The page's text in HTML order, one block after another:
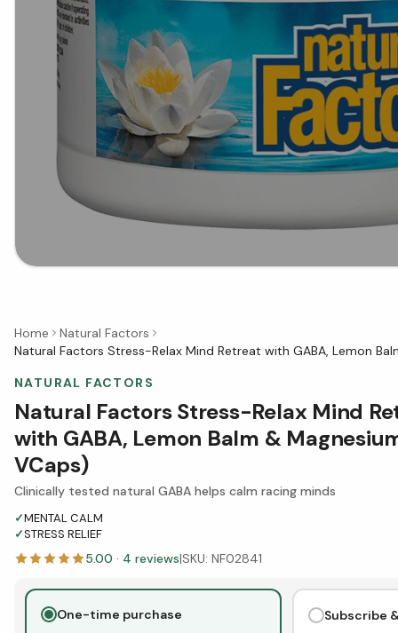
Home
Natural Factors
Natural Factors Stress-Relax Mind Retreat with GABA, Lemon
NATURAL FACTORS
Natural Factors Stress-Relax Mind
with GABA, Lemon Balm &
VCaps)
Clinically tested natural GABA helps calm racing minds
✓MENTAL CALM
✓STRESS RELIEF
5.00 · 4 reviews|SKU: NF02841
One-time purchase Subscribe